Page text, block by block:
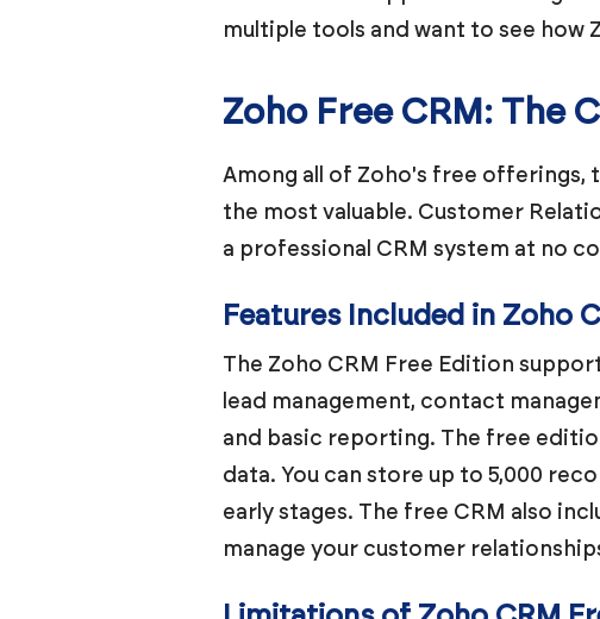
multiple tools and want to see
Zoho Free CRM: The
Among all of Zoho's free offerings,
the most valuable. Customer
a professional CRM system at no
Features Included in Zoho
The Zoho CRM Free Edition
lead management, contact
and basic reporting. The free
data. You can store up to 5,000
early stages. The free CRM also
manage your customer